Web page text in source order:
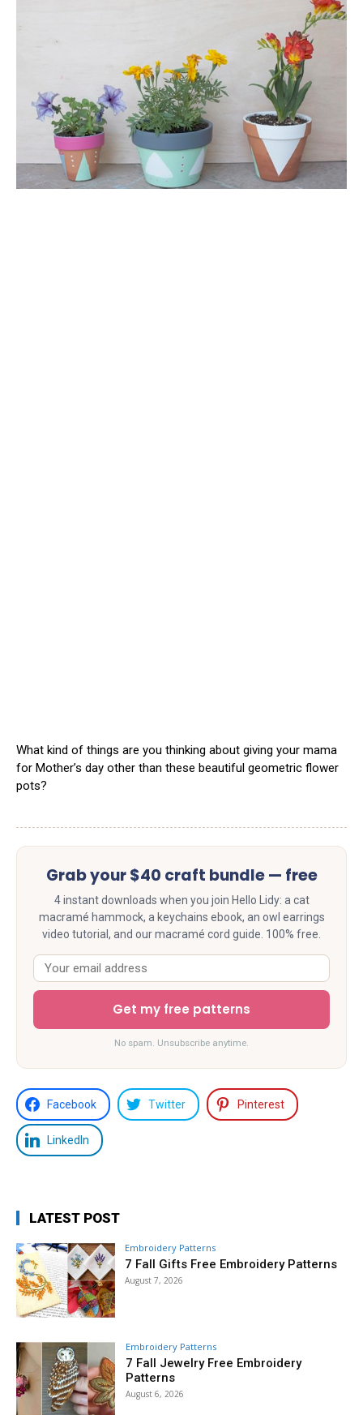
What kind of things are you thinking about giving your mama
for Mother’s day other than these beautiful geometric flower
pots?
Grab your $40 craft bundle — free
4 instant downloads when you join Hello Lidy: a cat
macramé hammock, a keychains ebook, an owl earrings
video tutorial, and our macramé cord guide. 100% free.
Get my free patterns
No spam. Unsubscribe anytime.
Facebook Twitter Pinterest
LinkedIn
LATEST POST
Embroidery Patterns
7 Fall Gifts Free Embroidery Patterns
August 7, 2026
Embroidery Patterns
7 Fall Jewelry Free Embroidery
Patterns
August 6, 2026